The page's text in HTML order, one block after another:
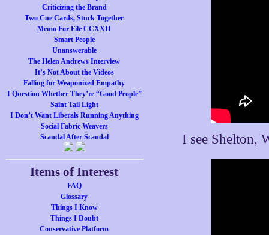
Criticizing the Brand
Two Cue Cards, Stuck Together
Memo For File CCXXII
Smart People
Unanswerable
The Helen Andrews Interview
It’s Not About the Videos
Falling for Weaponized Empathy
I Question Whether They’re “Good People”
Saint Tail Light
I Don’t Want Liberals Running Anything
Social Fabric Weavers
Scandal After Scandal
Items of Interest
FAQ
Glossary
Things I Know
Things I Doubt
Conservative Platform
I see Shelton,